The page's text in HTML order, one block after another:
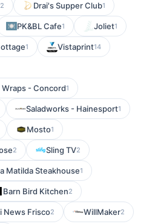
2 Drai's Supper Club1
PK&BL Cafe1 Joliet1
1 Vistaprint14
Wraps - Concord1
Saladworks - Hainesport1
Mosto1
2 Sling TV2
Matilda Steakhouse1
Barn Bird Kitchen2
News Frisco2 WillMaker2